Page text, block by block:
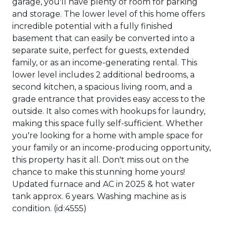
and storage. The lower level of this home offers
incredible potential with a fully finished
basement that can easily be converted into a
separate suite, perfect for guests, extended
family, or as an income-generating rental. This
lower level includes 2 additional bedrooms, a
second kitchen, a spacious living room, and a
grade entrance that provides easy access to the
outside. It also comes with hookups for laundry,
making this space fully self-sufficient. Whether
you're looking for a home with ample space for
your family or an income-producing opportunity,
this property has it all. Don't miss out on the
chance to make this stunning home yours!
Updated furnace and AC in 2025 & hot water
tank approx. 6 years. Washing machine as is
condition. (id:4555)